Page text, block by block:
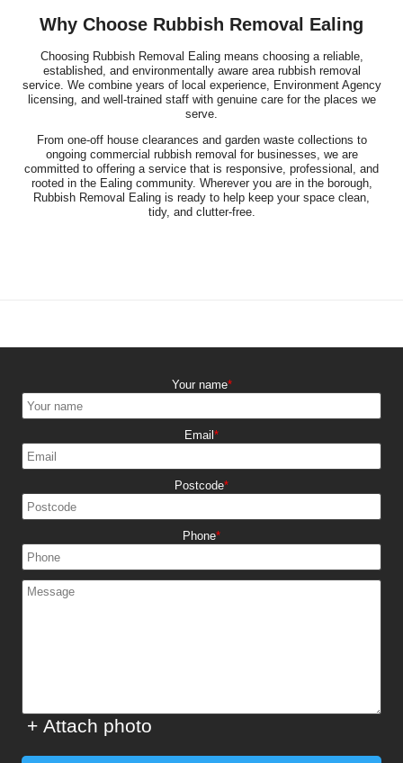
Why Choose Rubbish Removal Ealing
Choosing Rubbish Removal Ealing means choosing a reliable,
established, and environmentally aware area rubbish removal
service. We combine years of local experience, Environment Agency
licensing, and well-trained staff with genuine care for the places we
serve.
From one-off house clearances and garden waste collections to
ongoing commercial rubbish removal for businesses, we are
committed to offering a service that is responsive, professional, and
rooted in the Ealing community. Wherever you are in the borough,
Rubbish Removal Ealing is ready to help keep your space clean,
tidy, and clutter-free.
Your name
Email
Postcode
Phone
+ Attach photo